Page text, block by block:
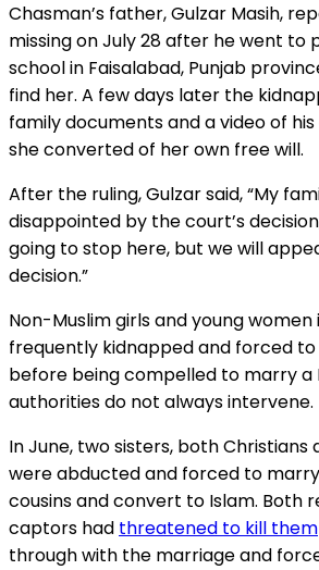
Chasman’s father, Gulzar Masih,
missing on July 28 after he went to
school in Faisalabad, Punjab
find her. A few days later the
family documents and a video of
she converted of her own free will.
After the ruling, Gulzar said, “My
disappointed by the court’s
going to stop here, but we will
decision.”
Non-Muslim girls and young women
frequently kidnapped and forced
before being compelled to marry a
authorities do not always intervene.
In June, two sisters, both Christians
were abducted and forced to
cousins and convert to Islam. Both
captors had threatened to kill them
through with the marriage and